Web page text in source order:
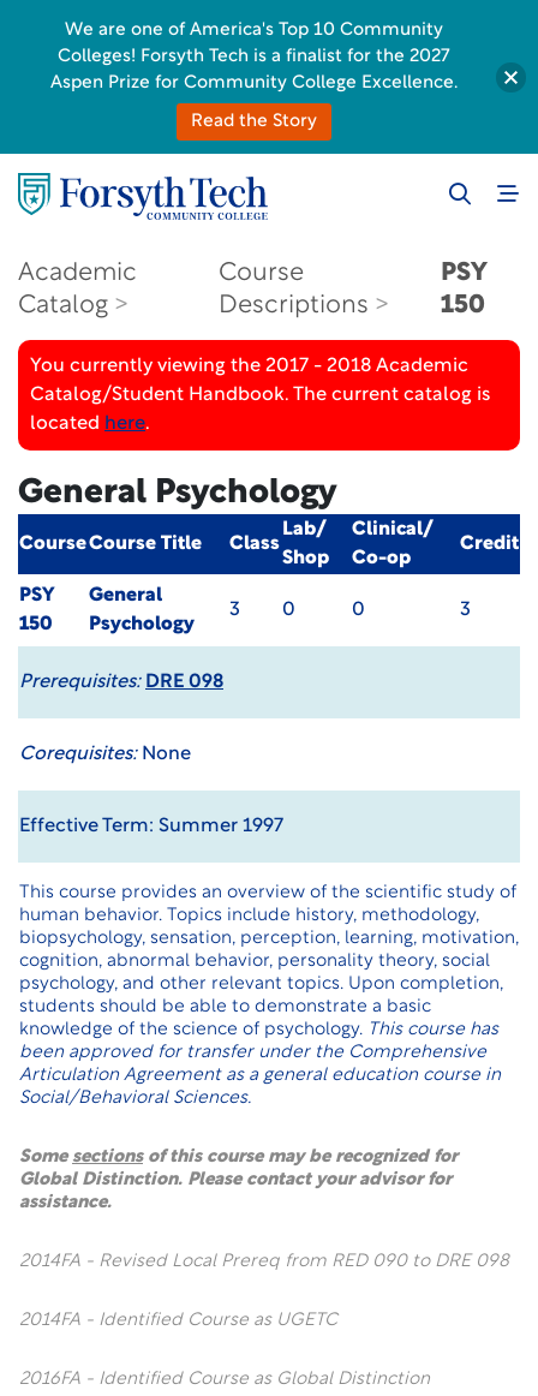
Academic
Catalog
Course
Descriptions
PSY
150
You currently viewing the 2017 - 2018 Academic
Catalog/Student Handbook. The current catalog is
located here.
General Psychology
CourseCourse Title Class
Lab/
Shop
Clinical/
Co-op
Credit
PSY
150
General
Psychology
3 0 0 3
Prerequisites: DRE 098
Corequisites:None
Effective Term: Summer 1997
This course provides an overview of the scientific study of
human behavior. Topics include history, methodology,
biopsychology, sensation, perception, learning, motivation,
cognition, abnormal behavior, personality theory, social
psychology, and other relevant topics. Upon completion,
students should be able to demonstrate a basic
knowledge of the science of psychology. This course has
been approved for transfer under the Comprehensive
Articulation Agreement as a general education course in
Social/Behavioral Sciences.
Some sectionsof this course may be recognized for
Global Distinction. Please contact your advisor for
assistance.
2014FA - Revised Local Prereq from RED 090 to DRE 098
2014FA - Identified Course as UGETC
2016FA - Identified Course as Global Distinction
We are one of America's Top 10 Community
Colleges! Forsyth Tech is a finalist for the 2027
Aspen Prize for Community College Excellence.
Read the Story